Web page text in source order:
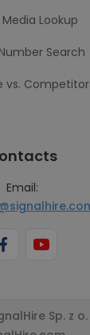
Lookup
Search
vs.
Email:
Sp. z